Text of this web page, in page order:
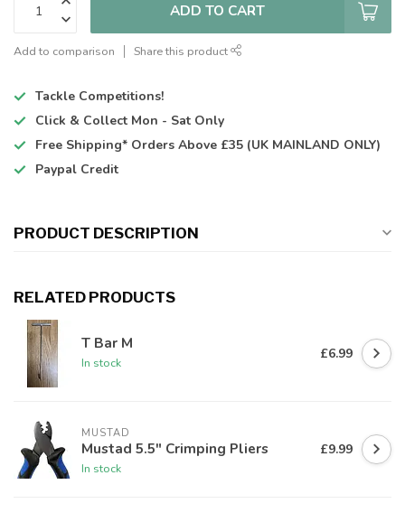
ADD TO CART
Add to comparison Share this product
Tackle Competitions!
Click & Collect Mon - Sat Only
Free Shipping* Orders Above £35 (UK MAINLAND ONLY)
Paypal Credit
PRODUCT DESCRIPTION
RELATED PRODUCTS
T Bar M
In stock
£6.99
MUSTAD
Mustad 5.5" Crimping Pliers
In stock
£9.99